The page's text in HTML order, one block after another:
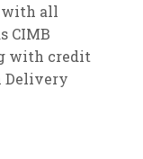
with all
CIMB
with credit
Delivery